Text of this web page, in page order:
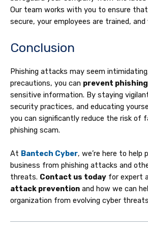
Our team works with you to ensure
secure, your employees are trained,
Conclusion
Phishing attacks may seem
precautions, you can prevent phishing
sensitive information. By staying
security practices, and educating
you can significantly reduce the risk of
phishing scam.
At Bantech Cyber, we’re here to help
business from phishing attacks and
threats. Contact us today for expert
attack prevention and how we can
organization from evolving cyber